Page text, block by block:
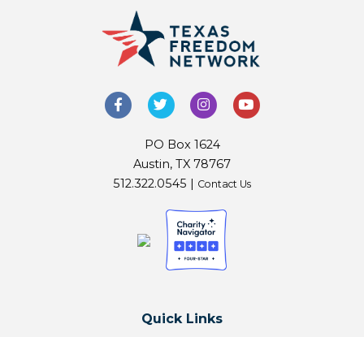
PO Box 1624
Austin, TX 78767
512.322.0545 | Contact Us
Quick Links